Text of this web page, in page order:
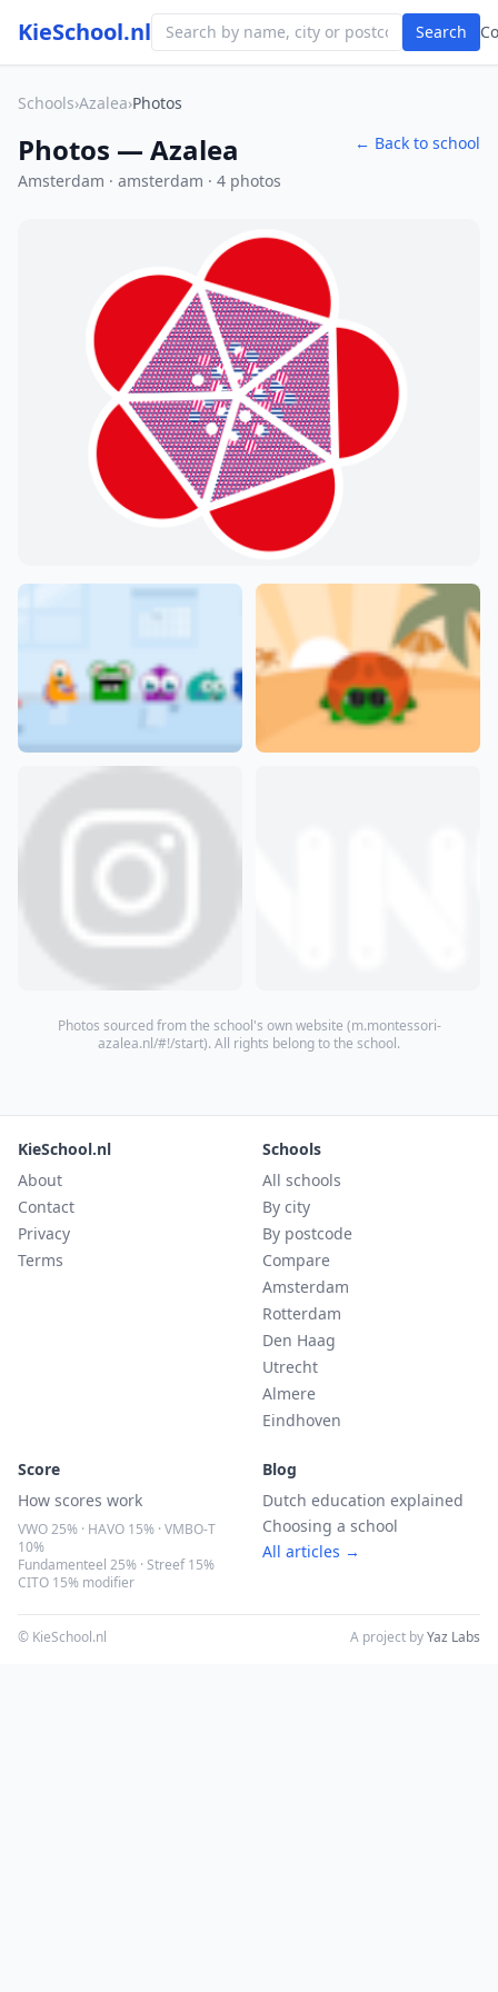
KieSchool.nl Search
Schools›Azalea›Photos
Photos — Azalea
Amsterdam · amsterdam · 4 photos
← Back to school
Photos sourced from the school's own website (m.montessori-
azalea.nl/#!/start). All rights belong to the school.
KieSchool.nl
About
Contact
Privacy
Terms
Schools
All schools
By city
By postcode
Compare
Amsterdam
Rotterdam
Den Haag
Utrecht
Almere
Eindhoven
Score
How scores work
VWO 25% · HAVO 15% · VMBO-T
10%
Fundamenteel 25% · Streef 15%
CITO 15% modifier
Blog
Dutch education explained
Choosing a school
All articles →
© KieSchool.nl A project byYaz Labs